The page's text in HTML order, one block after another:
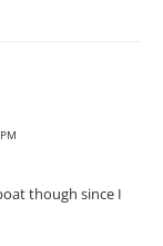
though since I